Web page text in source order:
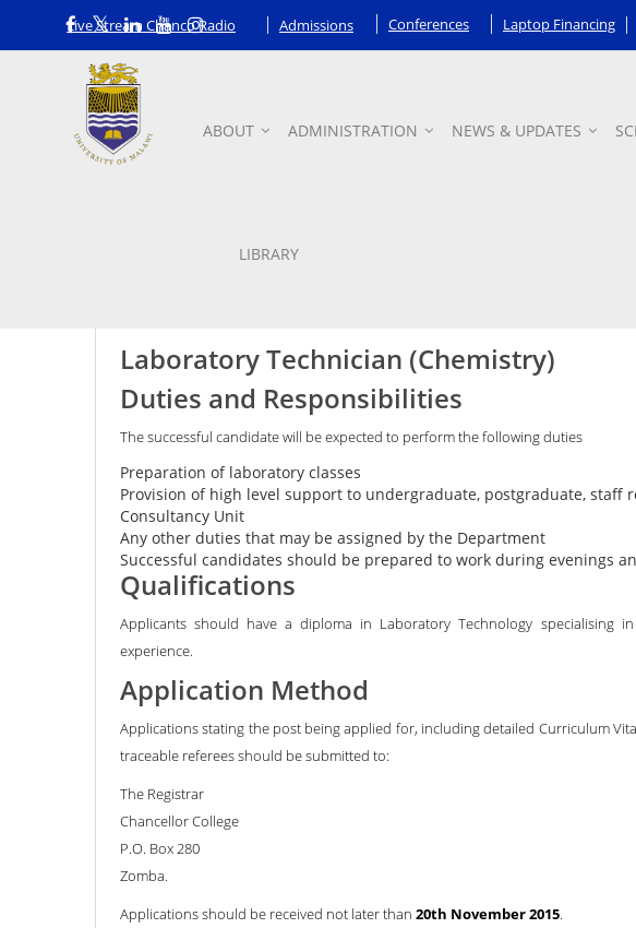
Live Stream Chanco Radio Admissions Conferences Laptop Financing
ABOUT ADMINISTRATION NEWS & UPDATES
LIBRARY
Laboratory Technician (Chemistry)
Duties and Responsibilities
The successful candidate will be expected to perform the following duties
Preparation of laboratory classes
Provision of high level support to undergraduate, postgraduate, staff
Consultancy Unit
Any other duties that may be assigned by the Department
Successful candidates should be prepared to work during evenings
Qualifications
Applicants should have a diploma in Laboratory Technology specialising
experience.
Application Method
Applications stating the post being applied for, including detailed Curriculum
traceable referees should be submitted to:
The Registrar
Chancellor College
P.O. Box 280
Zomba.
Applications should be received not later than 20th November 2015.